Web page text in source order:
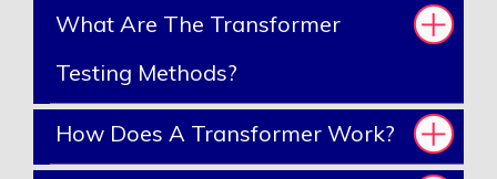
What Are The Transformer
Testing Methods?
How Does A Transformer Work?